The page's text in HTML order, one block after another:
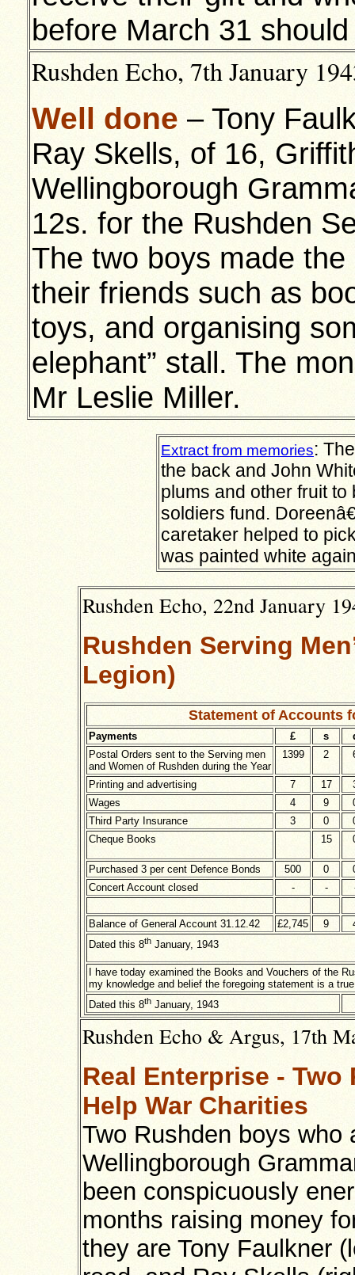
before March 31
Rushden Echo, 7th January
Well done – Tony
Ray Skells, of 16,
Wellingborough
12s. for the Rushden
The two boys made
their friends such as
toys, and organising
elephant” stall. The
Mr Leslie Miller.
Extract from memories:
the back and John
plums and other fruit
soldiers fund.
caretaker helped to
was painted white
Rushden Echo, 22nd January
Rushden Serving
Legion)
Statement of Accounts
Payments £ s
Postal Orders sent to the Serving men
and Women of Rushden during the Year
1399 2
Printing and advertising 7 17
Wages
4 9
Third Party Insurance
3 0
Cheque Books
15
Purchased 3 per cent Defence Bonds 500 0
Concert Account closed
- -
Balance of General Account 31.12.42 £2,745 9
Dated this 8th January, 1943
I have today examined the Books and Vouchers of the
my knowledge and belief the foregoing statement is a
Dated this 8th January, 1943
Rushden Echo & Argus, 17th
Real Enterprise -
Help War Charities
Two Rushden boys who
Wellingborough
been conspicuously
months raising money
they are Tony Faulkner